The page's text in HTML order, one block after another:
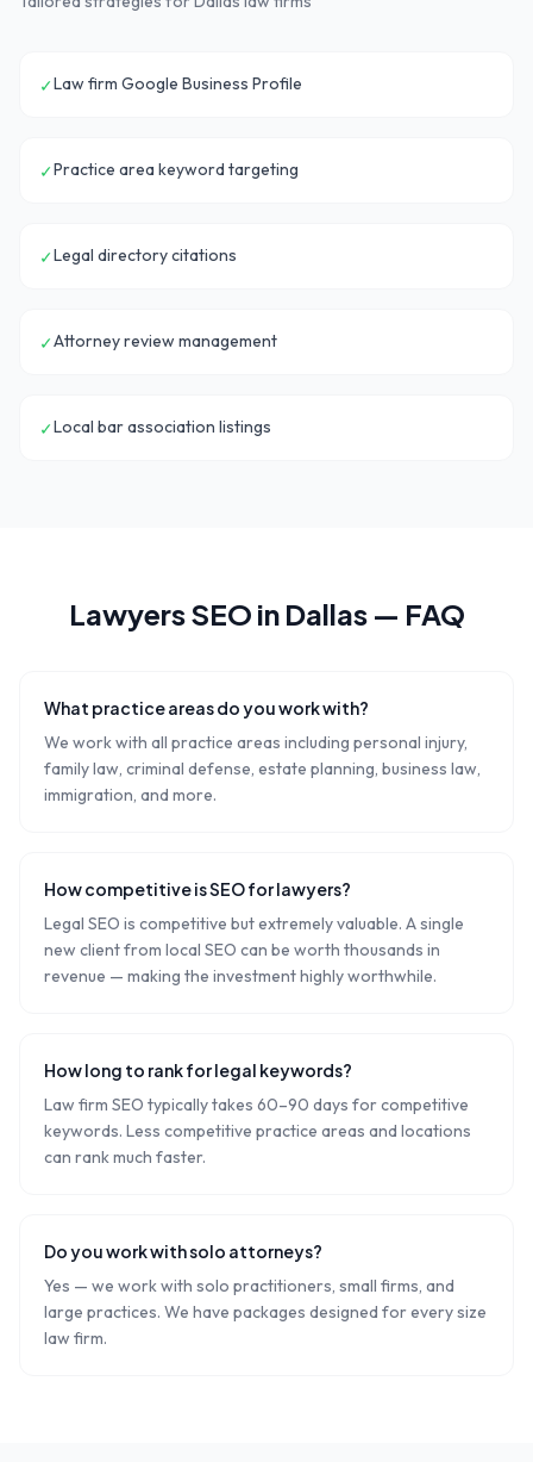
✓Law firm Google Business Profile
✓Practice area keyword targeting
✓Legal directory citations
✓Attorney review management
✓Local bar association listings
LawyersSEO in Dallas— FAQ
What practice areas do you work with?
We work with all practice areas including personal injury,
family law, criminal defense, estate planning, business law,
immigration, and more.
How competitive is SEO for lawyers?
Legal SEO is competitive but extremely valuable. A single
new client from local SEO can be worth thousands in
revenue — making the investment highly worthwhile.
How long to rank for legal keywords?
Law firm SEO typically takes 60–90 days for competitive
keywords. Less competitive practice areas and locations
can rank much faster.
Do you work with solo attorneys?
Yes — we work with solo practitioners, small firms, and
large practices. We have packages designed for every size
law firm.